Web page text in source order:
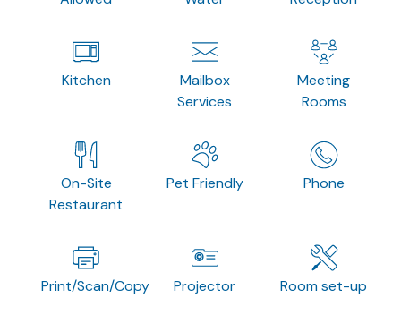
Kitchen
Mailbox
Services
Meeting
Rooms
On-Site
Restaurant
Pet Friendly Phone
Print/Scan/Copy Projector Room set-up